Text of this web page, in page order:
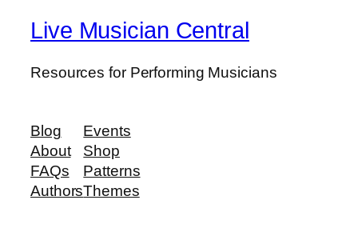
Live Musician Central
Resources for Performing Musicians
Blog
About
FAQs
Authors
Events
Shop
Patterns
Themes